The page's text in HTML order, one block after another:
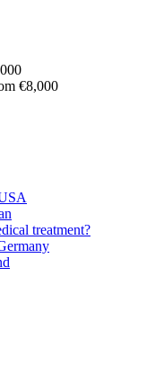
€8,000
treatment?